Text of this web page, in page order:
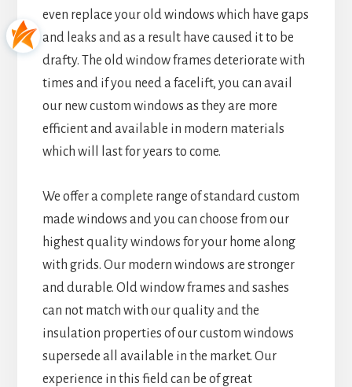
even replace your old windows which have gaps
and leaks and as a result have caused it to be
drafty. The old window frames deteriorate with
times and if you need a facelift, you can avail
our new custom windows as they are more
efficient and available in modern materials
which will last for years to come.
We offer a complete range of standard custom
made windows and you can choose from our
highest quality windows for your home along
with grids. Our modern windows are stronger
and durable. Old window frames and sashes
can not match with our quality and the
insulation properties of our custom windows
supersede all available in the market. Our
experience in this field can be of great